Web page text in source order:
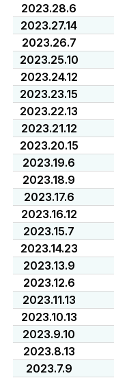
2023.28.6
2023.27.14
2023.26.7
2023.25.10
2023.24.12
2023.23.15
2023.22.13
2023.21.12
2023.20.15
2023.19.6
2023.18.9
2023.17.6
2023.16.12
2023.15.7
2023.14.23
2023.13.9
2023.12.6
2023.11.13
2023.10.13
2023.9.10
2023.8.13
2023.7.9